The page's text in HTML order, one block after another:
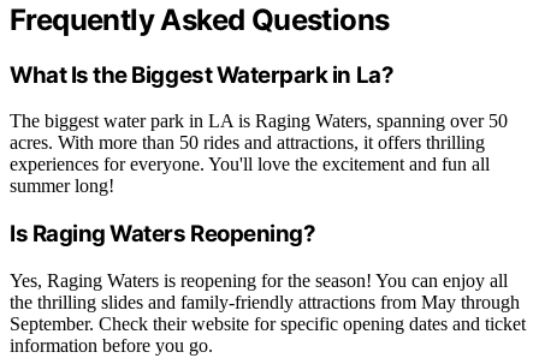
Frequently Asked Questions
What Is the Biggest Waterpark in La?
The biggest water park in LA is Raging Waters, spanning over 50
acres. With more than 50 rides and attractions, it offers thrilling
experiences for everyone. You'll love the excitement and fun all
summer long!
Is Raging Waters Reopening?
Yes, Raging Waters is reopening for the season! You can enjoy all
the thrilling slides and family-friendly attractions from May through
September. Check their website for specific opening dates and ticket
information before you go.